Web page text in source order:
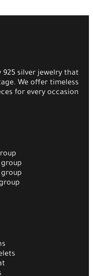
silver jewelry that
We offer timeless
for every occasion.